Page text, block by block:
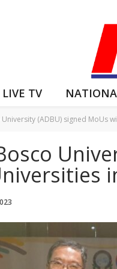
LIVE TV
(ADBU) signed MoUs